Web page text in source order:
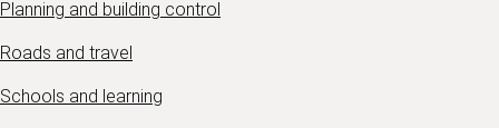
Planning and building control
Roads and travel
Schools and learning